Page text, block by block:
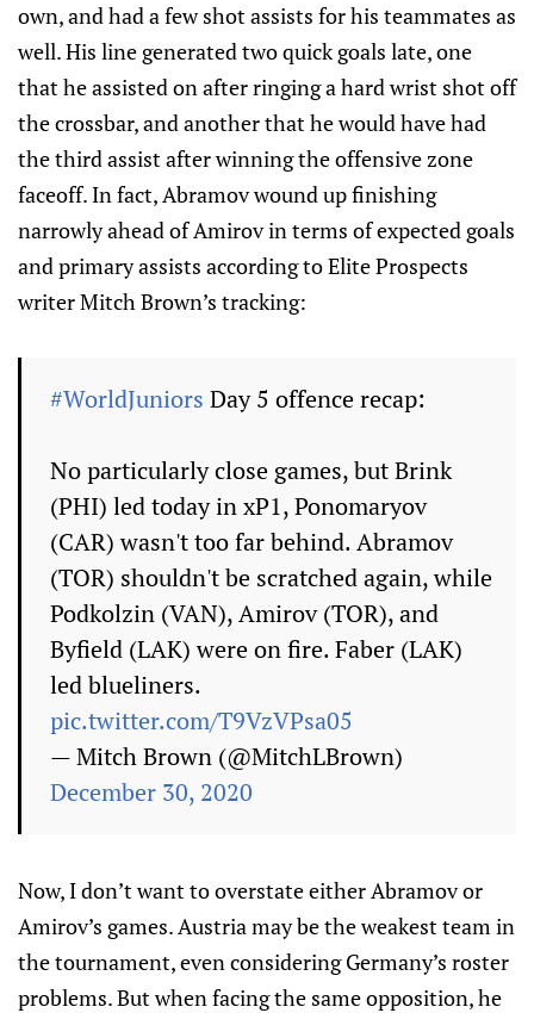
own, and had a few shot assists for his teammates as
well. His line generated two quick goals late, one
that he assisted on after ringing a hard wrist shot off
the crossbar, and another that he would have had
the third assist after winning the offensive zone
faceoff. In fact, Abramov wound up finishing
narrowly ahead of Amirov in terms of expected goals
and primary assists according to Elite Prospects
writer Mitch Brown’s tracking:
#WorldJuniors Day 5 offence recap:
No particularly close games, but Brink
(PHI) led today in xP1, Ponomaryov
(CAR) wasn't too far behind. Abramov
(TOR) shouldn't be scratched again, while
Podkolzin (VAN), Amirov (TOR), and
Byfield (LAK) were on fire. Faber (LAK)
led blueliners.
pic.twitter.com/T9VzVPsa05
— Mitch Brown (@MitchLBrown)
December 30, 2020
Now, I don’t want to overstate either Abramov or
Amirov’s games. Austria may be the weakest team in
the tournament, even considering Germany’s roster
problems. But when facing the same opposition, he